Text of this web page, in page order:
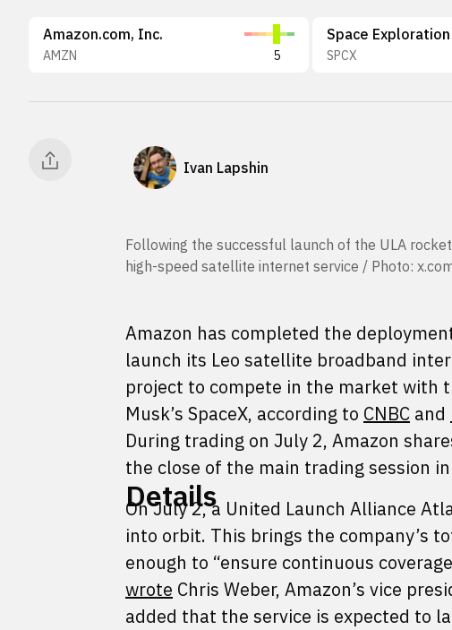
Amazon.com, Inc.
AMZN 5 SPCX
Ivan Lapshin
Following the successful launch of the ULA
high-speed satellite internet service / Photo:
Amazon has completed the
launch its Leo satellite broadband
project to compete in the market with
Musk’s SpaceX, according to CNBC and
During trading on July 2, Amazon
the close of the main trading session
Details
On July 2, a United Launch Alliance
into orbit. This brings the company’s
enough to “ensure continuous
wrote Chris Weber, Amazon’s vice
added that the service is expected to